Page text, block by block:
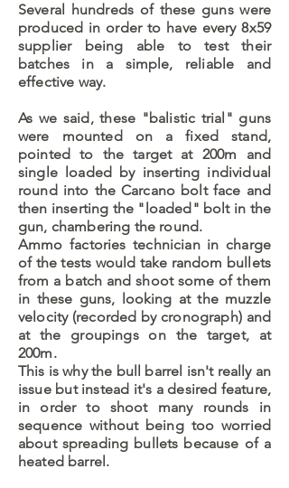
Several hundreds of these guns were
produced in order to have every 8x59
supplier being able to test their
batches in a simple, reliable and
effective way.
As we said, these "balistic trial" guns
were mounted on a fixed stand,
pointed to the target at 200m and
single loaded by inserting individual
round into the Carcano bolt face and
then inserting the "loaded" bolt in the
gun, chambering the round.
Ammo factories technician in charge
of the tests would take random bullets
from a batch and shoot some of them
in these guns, looking at the muzzle
velocity (recorded by cronograph) and
at the groupings on the target, at
200m.
This is why the bull barrel isn't really an
issue but instead it's a desired feature,
in order to shoot many rounds in
sequence without being too worried
about spreading bullets because of a
heated barrel.